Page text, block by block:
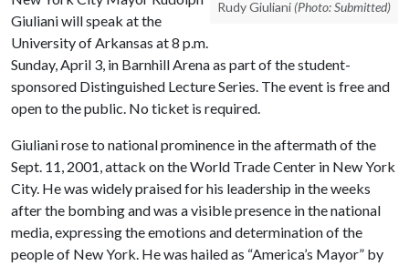
Rudy Giuliani (Photo: Submitted)
Giuliani will speak at the
University of Arkansas at 8 p.m.
Sunday, April 3, in Barnhill Arena as part of the student-
sponsored Distinguished Lecture Series. The event is free and
open to the public. No ticket is required.
Giuliani rose to national prominence in the aftermath of the
Sept. 11, 2001, attack on the World Trade Center in New York
City. He was widely praised for his leadership in the weeks
after the bombing and was a visible presence in the national
media, expressing the emotions and determination of the
people of New York. He was hailed as “America’s Mayor” by